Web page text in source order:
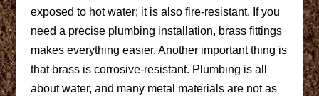
exposed to hot water; it is also fire-resistant. If you
need a precise plumbing installation, brass fittings
makes everything easier. Another important thing is
that brass is corrosive-resistant. Plumbing is all
about water, and many metal materials are not as